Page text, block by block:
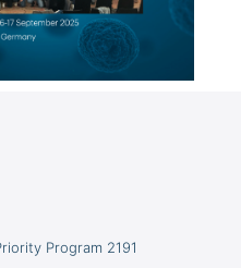
Program 2191